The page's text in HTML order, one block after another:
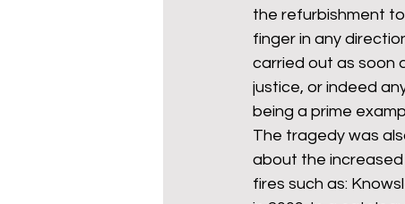
the refurbishment
finger in any
carried out as soon
justice, or indeed
being a prime
The tragedy was
about the increased
fires such as: